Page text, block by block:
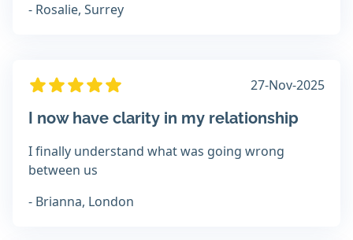
- Rosalie, Surrey
27-Nov-2025
I now have clarity in my relationship
I finally understand what was going wrong
between us
- Brianna, London